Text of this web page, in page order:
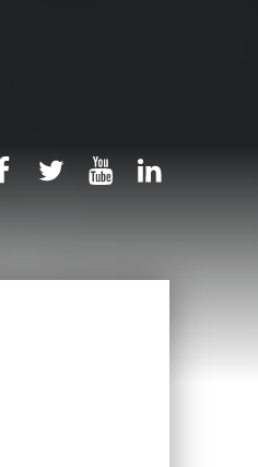
rb-facebook
rb-twitter
rb-youtube